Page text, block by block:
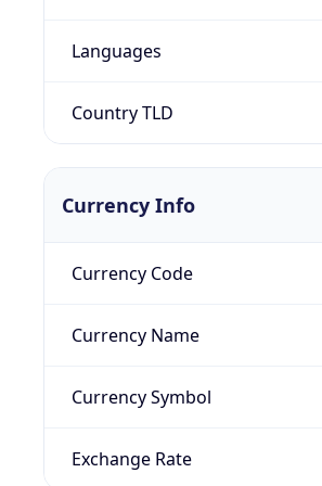
Languages
Country TLD
Currency Info
Currency Code
Currency Name
Currency Symbol
Exchange Rate